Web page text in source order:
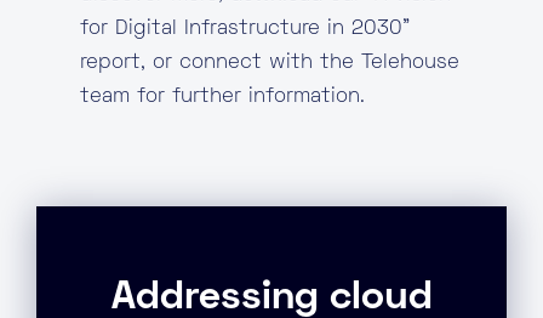
for Digital Infrastructure in 2030”
report, or connect with the Telehouse
team for further information.
Addressing cloud